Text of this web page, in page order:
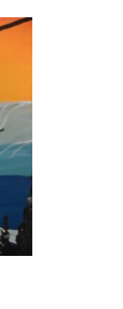
through $223.99